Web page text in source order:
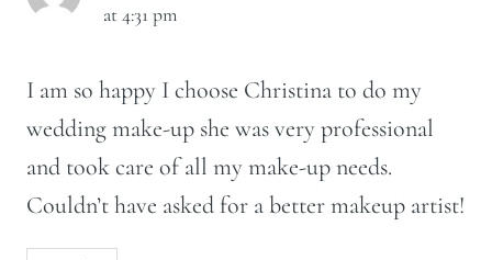
at 4:31 pm
I am so happy I choose Christina to do my
wedding make-up she was very professional
and took care of all my make-up needs.
Couldn’t have asked for a better makeup artist!